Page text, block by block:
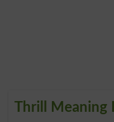
Thrill Meaning